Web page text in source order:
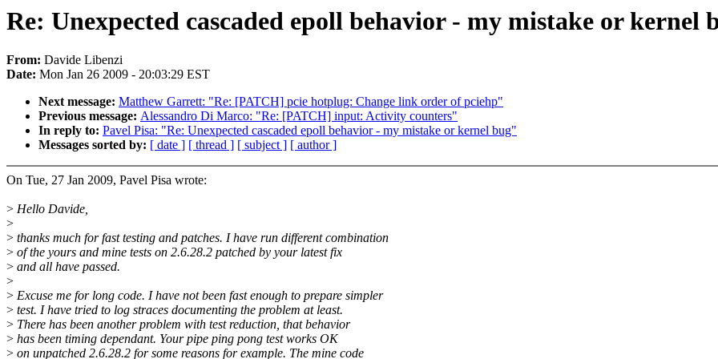
Re: Unexpected cascaded epoll behavior - my mistake or kernel
From: Davide Libenzi
Date: Mon Jan 26 2009 - 20:03:29 EST
Next message: Matthew Garrett: "Re: [PATCH] pcie hotplug: Change link order of pciehp"
Previous message: Alessandro Di Marco: "Re: [PATCH] input: Activity counters"
In reply to: Pavel Pisa: "Re: Unexpected cascaded epoll behavior - my mistake or kernel bug"
Messages sorted by: [ date ] [ thread ] [ subject ] [ author ]
On Tue, 27 Jan 2009, Pavel Pisa wrote:
> Hello Davide,
>
> thanks much for fast testing and patches. I have run different combination
> of the yours and mine tests on 2.6.28.2 patched by your latest fix
> and all have passed.
>
> Excuse me for long code. I have not been fast enough to prepare simpler
> test. I have tried to log straces documenting the problem at least.
> There has been another problem with test reduction, that behavior
> has been timing dependant. Your pipe ping pong test works OK
> on unpatched 2.6.28.2 for some reasons for example. The mine code